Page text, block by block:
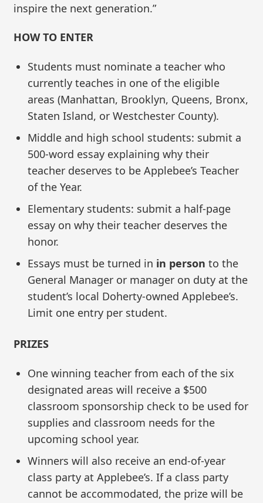
inspire the next generation.”
HOW TO ENTER
Students must nominate a teacher who
currently teaches in one of the eligible
areas (Manhattan, Brooklyn, Queens, Bronx,
Staten Island, or Westchester County).
Middle and high school students: submit a
500-word essay explaining why their
teacher deserves to be Applebee’s Teacher
of the Year.
Elementary students: submit a half-page
essay on why their teacher deserves the
honor.
Essays must be turned in in person to the
General Manager or manager on duty at the
student’s local Doherty-owned Applebee’s.
Limit one entry per student.
PRIZES
One winning teacher from each of the six
designated areas will receive a $500
classroom sponsorship check to be used for
supplies and classroom needs for the
upcoming school year.
Winners will also receive an end-of-year
class party at Applebee’s. If a class party
cannot be accommodated, the prize will be